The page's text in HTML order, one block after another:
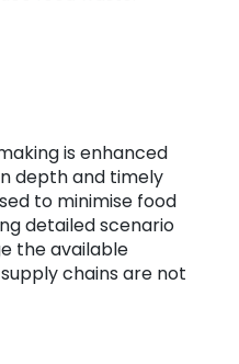
is enhanced
depth and timely
to minimise food
detailed scenario
the available
chains are not